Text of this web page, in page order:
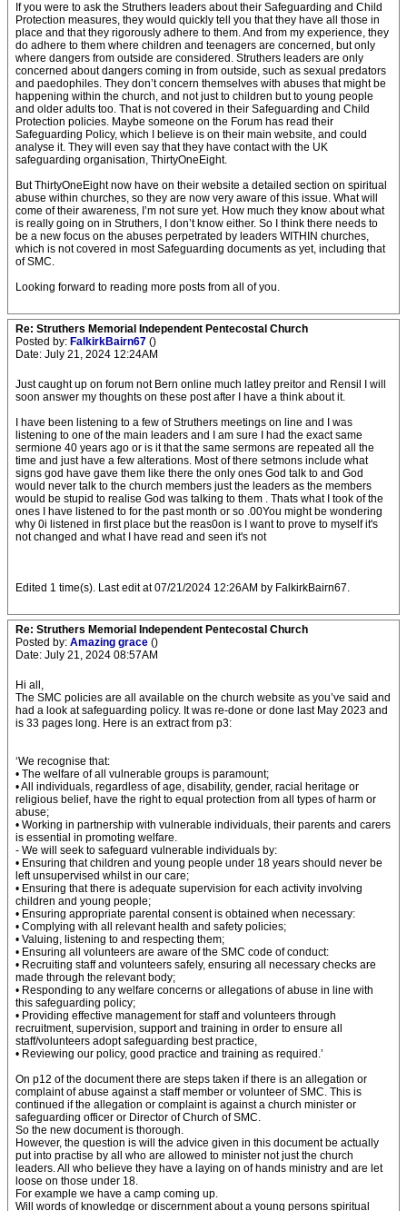
If you were to ask the Struthers leaders about their Safeguarding and Child
Protection measures, they would quickly tell you that they have all those in
place and that they rigorously adhere to them. And from my experience, they
do adhere to them where children and teenagers are concerned, but only
where dangers from outside are considered. Struthers leaders are only
concerned about dangers coming in from outside, such as sexual predators
and paedophiles. They don’t concern themselves with abuses that might be
happening within the church, and not just to children but to young people
and older adults too. That is not covered in their Safeguarding and Child
Protection policies. Maybe someone on the Forum has read their
Safeguarding Policy, which I believe is on their main website, and could
analyse it. They will even say that they have contact with the UK
safeguarding organisation, ThirtyOneEight.
But ThirtyOneEight now have on their website a detailed section on spiritual
abuse within churches, so they are now very aware of this issue. What will
come of their awareness, I’m not sure yet. How much they know about what
is really going on in Struthers, I don’t know either. So I think there needs to
be a new focus on the abuses perpetrated by leaders WITHIN churches,
which is not covered in most Safeguarding documents as yet, including that
of SMC.
Looking forward to reading more posts from all of you.
Re: Struthers Memorial Independent Pentecostal Church
Posted by: FalkirkBairn67 ()
Date: July 21, 2024 12:24AM
Just caught up on forum not Bern online much latley preitor and Rensil I will
soon answer my thoughts on these post after I have a think about it.
I have been listening to a few of Struthers meetings on line and I was
listening to one of the main leaders and I am sure I had the exact same
sermione 40 years ago or is it that the same sermons are repeated all the
time and just have a few alterations. Most of there setmons include what
signs god have gave them like there the only ones God talk to and God
would never talk to the church members just the leaders as the members
would be stupid to realise God was talking to them . Thats what I took of the
ones I have listened to for the past month or so .00You might be wondering
why 0i listened in first place but the reas0on is I want to prove to myself it's
not changed and what I have read and seen it's not
Edited 1 time(s). Last edit at 07/21/2024 12:26AM by FalkirkBairn67.
Re: Struthers Memorial Independent Pentecostal Church
Posted by: Amazing grace ()
Date: July 21, 2024 08:57AM
Hi all,
The SMC policies are all available on the church website as you’ve said and
had a look at safeguarding policy. It was re-done or done last May 2023 and
is 33 pages long. Here is an extract from p3:
‘We recognise that:
• The welfare of all vulnerable groups is paramount;
• All individuals, regardless of age, disability, gender, racial heritage or
religious belief, have the right to equal protection from all types of harm or
abuse;
• Working in partnership with vulnerable individuals, their parents and carers
is essential in promoting welfare.
- We will seek to safeguard vulnerable individuals by:
• Ensuring that children and young people under 18 years should never be
left unsupervised whilst in our care;
• Ensuring that there is adequate supervision for each activity involving
children and young people;
• Ensuring appropriate parental consent is obtained when necessary:
• Complying with all relevant health and safety policies;
• Valuing, listening to and respecting them;
• Ensuring all volunteers are aware of the SMC code of conduct:
• Recruiting staff and volunteers safely, ensuring all necessary checks are
made through the relevant body;
• Responding to any welfare concerns or allegations of abuse in line with
this safeguarding policy;
• Providing effective management for staff and volunteers through
recruitment, supervision, support and training in order to ensure all
staff/volunteers adopt safeguarding best practice,
• Reviewing our policy, good practice and training as required.’
On p12 of the document there are steps taken if there is an allegation or
complaint of abuse against a staff member or volunteer of SMC. This is
continued if the allegation or complaint is against a church minister or
safeguarding officer or Director of Church of SMC.
So the new document is thorough.
However, the question is will the advice given in this document be actually
put into practise by all who are allowed to minister not just the church
leaders. All who believe they have a laying on of hands ministry and are let
loose on those under 18.
For example we have a camp coming up.
Will words of knowledge or discernment about a young persons spiritual